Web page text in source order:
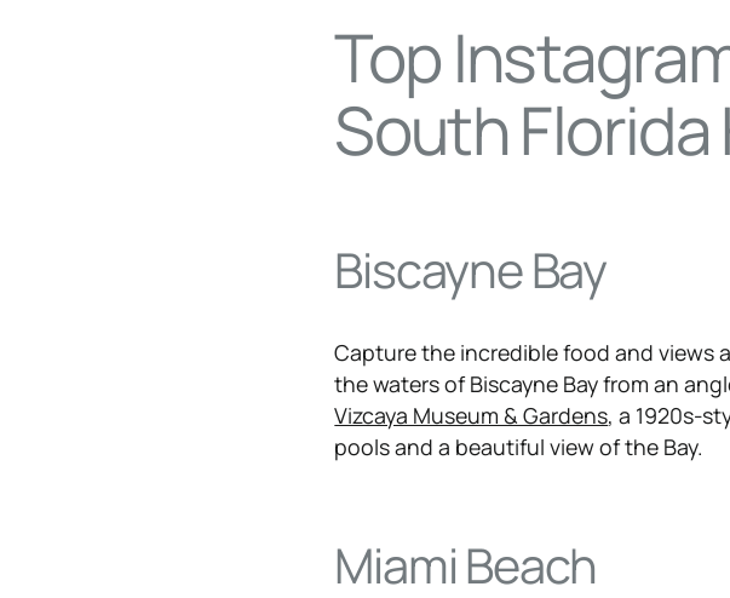
Top
South
Biscayne Bay
Capture the incredible food and views
the waters of Biscayne Bay from an
Vizcaya Museum & Gardens, a 1920s-
pools and a beautiful view of the Bay.
Miami Beach